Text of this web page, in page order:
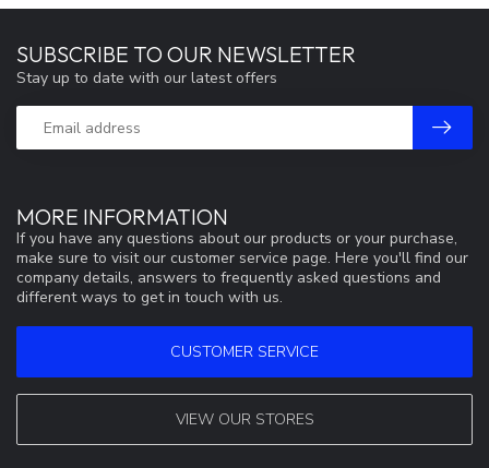
MORE INFORMATION
If you have any questions about our products or your purchase,
make sure to visit our customer service page. Here you'll find our
company details, answers to frequently asked questions and
different ways to get in touch with us.
CUSTOMER SERVICE
VIEW OUR STORES
SUBSCRIBE TO OUR NEWSLETTER
Stay up to date with our latest offers